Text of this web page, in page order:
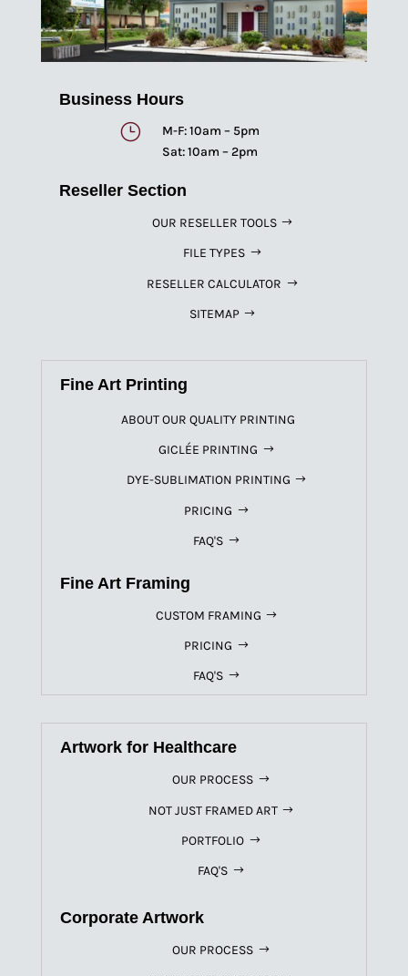
Business Hours
}
M-F: 10am – 5pm
Sat: 10am – 2pm
Reseller Section
OUR RESELLER TOOLS
FILE TYPES
RESELLER CALCULATOR
SITEMAP
Fine Art Printing
ABOUT OUR QUALITY PRINTING
GICLÉE PRINTING
DYE-SUBLIMATION PRINTING
PRICING
FAQ'S
Fine Art Framing
CUSTOM FRAMING
PRICING
FAQ'S
Artwork for Healthcare
OUR PROCESS
NOT JUST FRAMED ART
PORTFOLIO
FAQ'S
Corporate Artwork
OUR PROCESS